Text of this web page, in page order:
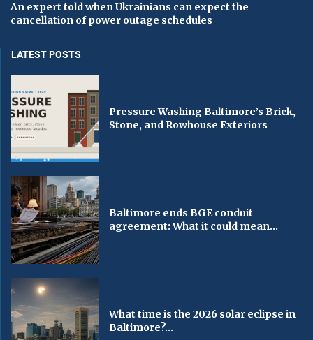
An expert told when Ukrainians can expect the
cancellation of power outage schedules
LATEST POSTS
Pressure Washing Baltimore’s Brick,
Stone, and Rowhouse Exteriors
Baltimore ends BGE conduit
agreement: What it could mean...
What time is the 2026 solar eclipse in
Baltimore?...